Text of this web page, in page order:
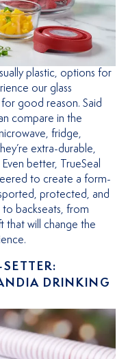
plastic, options for
our glass
good reason. Said
compare in the
fridge,
extra-durable,
better, TrueSeal
to create a form-
protected, and
to backseats, from
that will change the
DRINKING